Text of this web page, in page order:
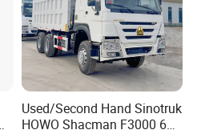
Used/Second Hand Sinotruk
HOWO Shacman F3000 6X4